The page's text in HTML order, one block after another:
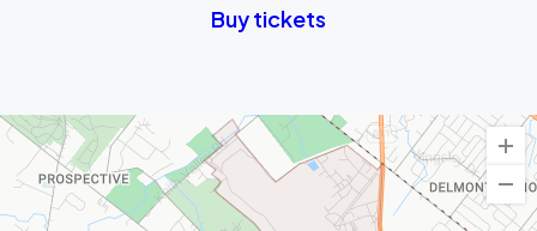
Buy tickets